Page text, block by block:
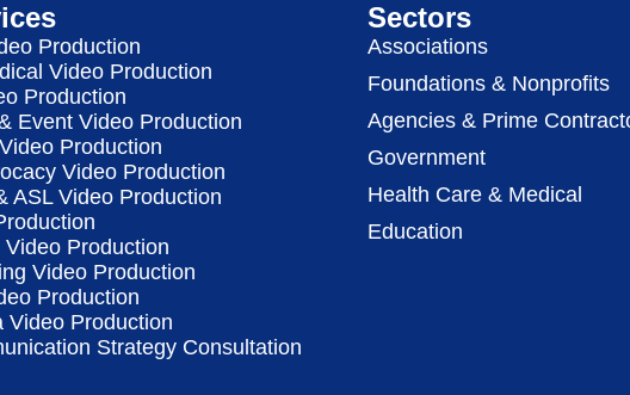
Production
Video Production
Production
Event Video Production
Production
Video Production
ASL Video Production
Production
Video Production
Production
Video Production
Strategy Consultation
Sectors
Associations
Foundations & Nonprofits
Agencies & Prime
Government
Health Care & Medical
Education